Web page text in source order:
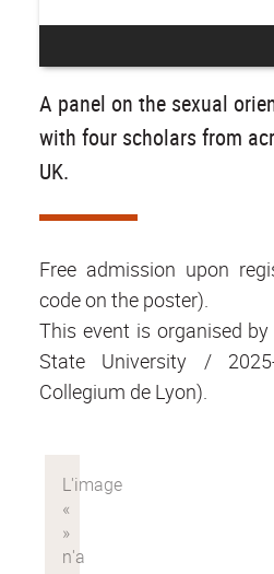
A panel on the sexual
with four scholars from
UK.
Free admission upon
code on the poster).
This event is organised by
State University /
Collegium de Lyon).